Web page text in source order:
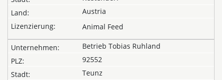
Austria
Animal Feed
Betrieb Tobias Ruhland
92552
Teunz